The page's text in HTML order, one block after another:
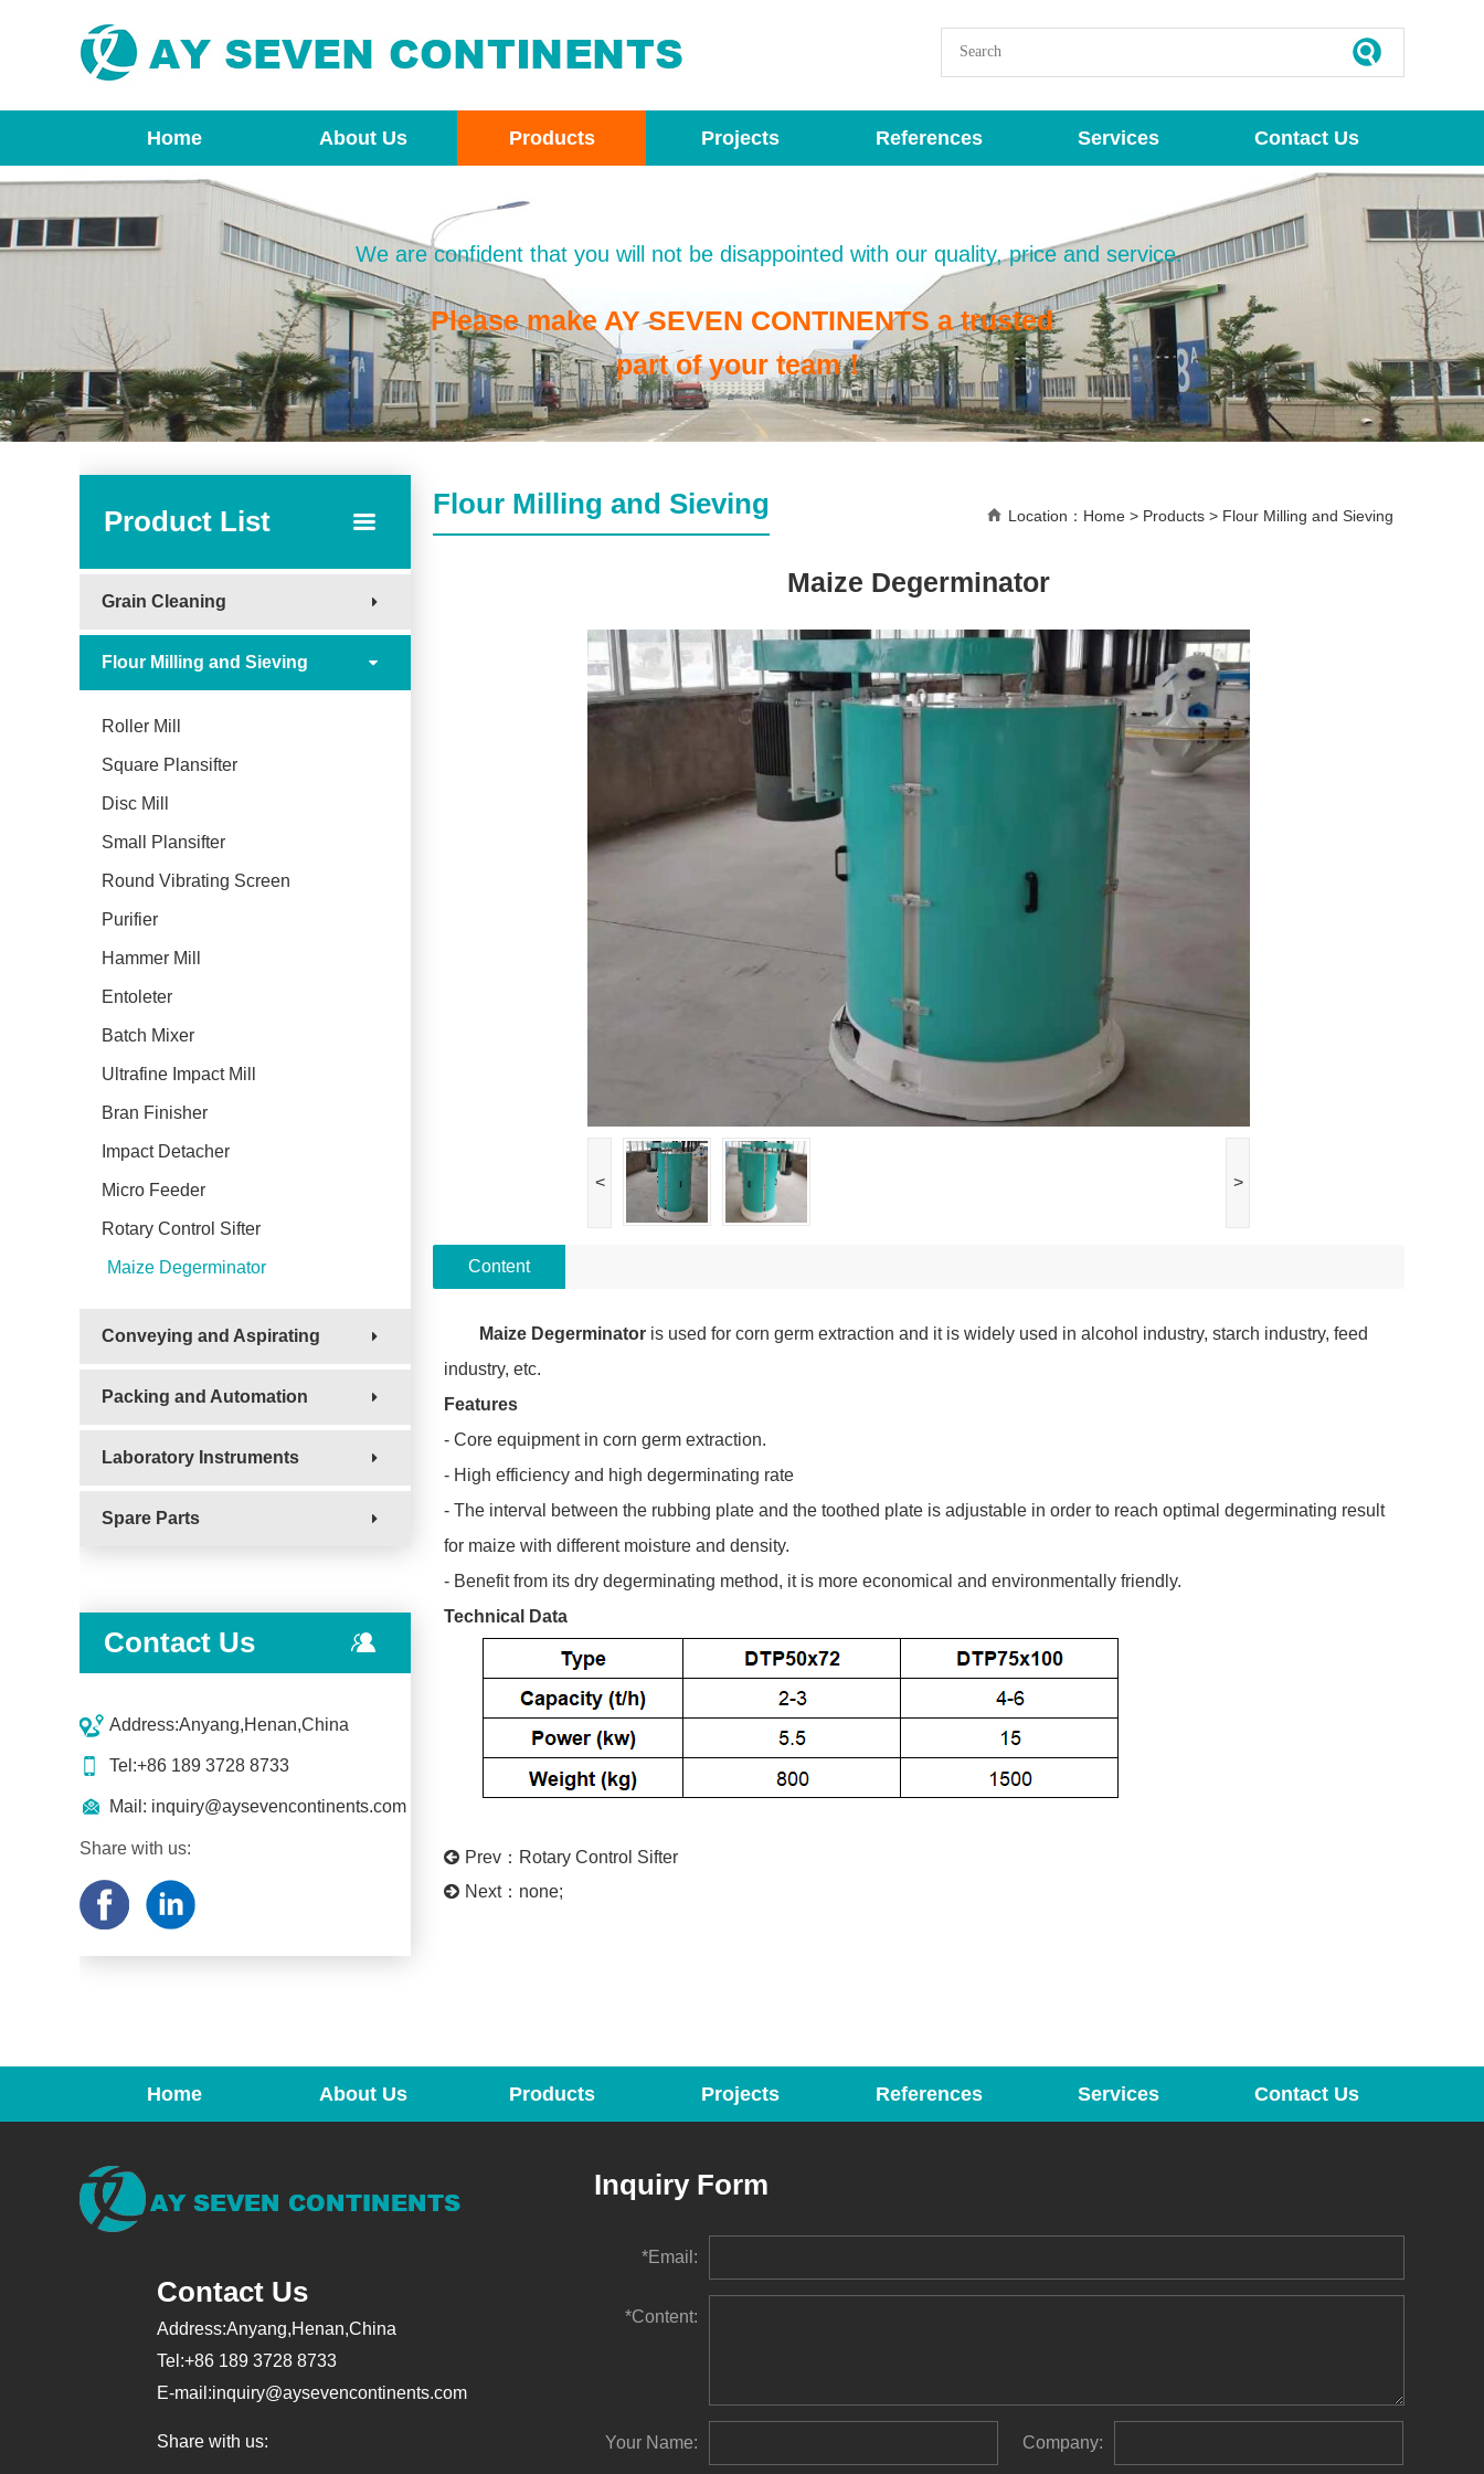
Home About Us Products Projects References Services Contact Us
We are confident that you will not be disappointed with our quality, price and service.
Please make AY SEVEN CONTINENTS a trusted
part of your team！
Product List
Grain Cleaning
Flour Milling and Sieving
Roller Mill
Square Plansifter
Disc Mill
Small Plansifter
Round Vibrating Screen
Purifier
Hammer Mill
Entoleter
Batch Mixer
Ultrafine Impact Mill
Bran Finisher
Impact Detacher
Micro Feeder
Rotary Control Sifter
Maize Degerminator
Conveying and Aspirating
Packing and Automation
Laboratory Instruments
Spare Parts
Contact Us
Address:Anyang,Henan,China
Tel:+86 189 3728 8733
Mail: inquiry@aysevencontinents.com
Share with us:
Flour Milling and Sieving Location： Home > Products > Flour Milling and Sieving
Maize Degerminator
< >
Content
Maize Degerminator is used for corn germ extraction and it is widely used in alcohol industry, starch industry, feed
industry, etc.
Features
- Core equipment in corn germ extraction.
- High efficiency and high degerminating rate
- The interval between the rubbing plate and the toothed plate is adjustable in order to reach optimal degerminating result
for maize with different moisture and density.
- Benefit from its dry degerminating method, it is more economical and environmentally friendly.
Technical Data
Prev： Rotary Control Sifter
Next：none;
Home About Us Products Projects References Services Contact Us
Contact Us
Address:Anyang,Henan,China
Tel:+86 189 3728 8733
E-mail:inquiry@aysevencontinents.com
Share with us:
Inquiry Form
*Email:
*Content:
Your Name: Company: